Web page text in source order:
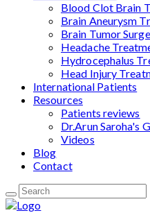
Blood Clot Brain
Brain Aneurysm
Brain Tumor
Headache
Hydrocephalus
Head Injury
International Patients
Resources
Patients reviews
Dr.Arun Saroha's
Videos
Blog
Contact